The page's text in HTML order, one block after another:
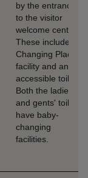
by the entrance
to the visitor
welcome centre.
These include a
Changing Places
facility and an
accessible toilet.
Both the ladies'
and gents' toilets
have baby-
changing
facilities.